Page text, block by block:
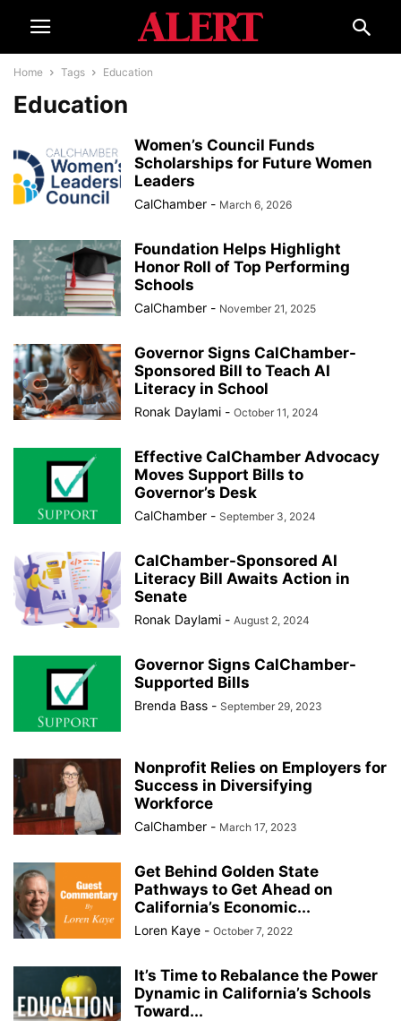
Home Tags Education
Education
Women’s Council Funds
Scholarships for Future Women
Leaders
CalChamber - March 6, 2026
Foundation Helps Highlight
Honor Roll of Top Performing
Schools
CalChamber - November 21, 2025
Governor Signs CalChamber-
Sponsored Bill to Teach AI
Literacy in School
Ronak Daylami - October 11, 2024
Effective CalChamber Advocacy
Moves Support Bills to
Governor’s Desk
CalChamber - September 3, 2024
CalChamber-Sponsored AI
Literacy Bill Awaits Action in
Senate
Ronak Daylami - August 2, 2024
Governor Signs CalChamber-
Supported Bills
Brenda Bass - September 29, 2023
Nonprofit Relies on Employers for
Success in Diversifying
Workforce
CalChamber - March 17, 2023
Get Behind Golden State
Pathways to Get Ahead on
California’s Economic...
Loren Kaye - October 7, 2022
It’s Time to Rebalance the Power
Dynamic in California’s Schools
Toward...